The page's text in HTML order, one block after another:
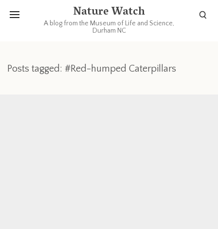
Nature Watch
A blog from the Museum of Life and Science,
Durham NC
Posts tagged: #Red-humped Caterpillars